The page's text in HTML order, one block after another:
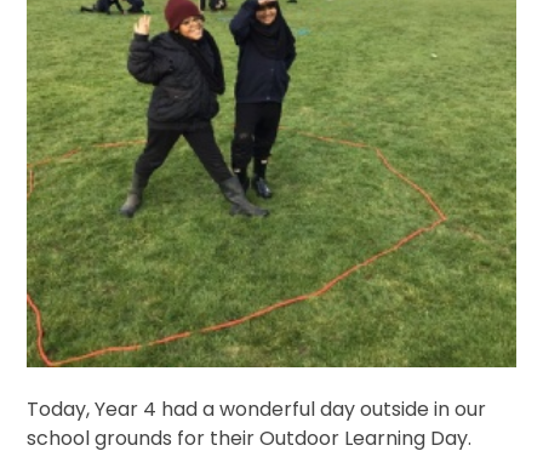
Today, Year 4 had a wonderful day outside in our
school grounds for their Outdoor Learning Day.